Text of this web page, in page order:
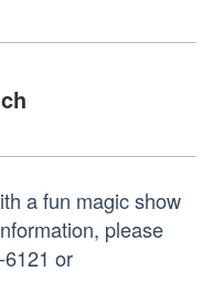
a fun magic show
please
or